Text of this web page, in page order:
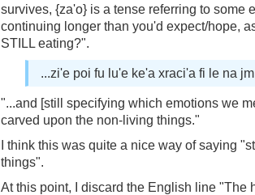
survives, {za'o} is a tense referring to some
continuing longer than you'd expect/hope,
STILL eating?".
...zi'e poi fu lu'e ke'a xraci'a fi le na
"...and [still specifying which emotions we
carved upon the non-living things."
I think this was quite a nice way of saying
things".
At this point, I discard the English line "The